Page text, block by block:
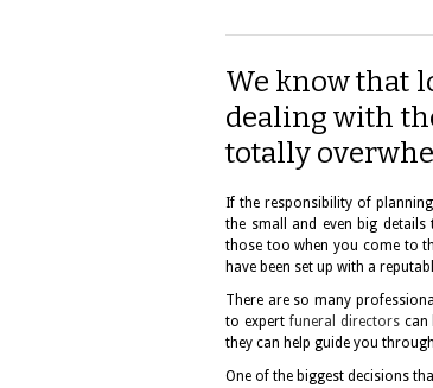
We know that
dealing with
totally
If the responsibility of
the small and even big
those too when you come to
have been set up with a
There are so many
to expert funeral directors can
they can help guide you
One of the biggest decisions